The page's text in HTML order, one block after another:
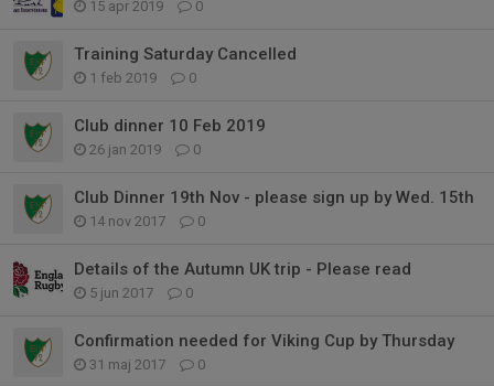
15 apr 2019 0
Training Saturday Cancelled
1 feb 2019 0
Club dinner 10 Feb 2019
26 jan 2019 0
Club Dinner 19th Nov - please sign up by Wed. 15th
14 nov 2017 0
Details of the Autumn UK trip - Please read
5 jun 2017 0
Confirmation needed for Viking Cup by Thursday
31 maj 2017 0